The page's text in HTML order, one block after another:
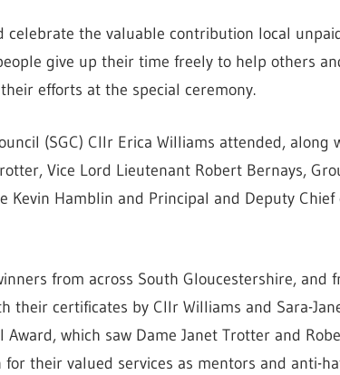
celebrate the valuable contribution local
give up their time freely to help others
efforts at the special ceremony.
(SGC) Cllr Erica Williams attended,
Vice Lord Lieutenant Robert Bernays,
Kevin Hamblin and Principal and Deputy Chief
from across South Gloucestershire, and
their certificates by Cllr Williams and Sara-
Award, which saw Dame Janet Trotter and
for their valued services as mentors and anti-